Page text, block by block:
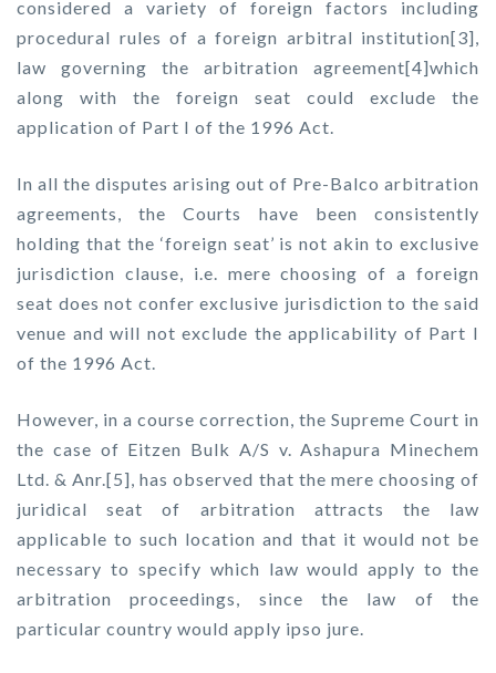
considered a variety of foreign factors including
procedural rules of a foreign arbitral institution[3],
law governing the arbitration agreement[4]which
along with the foreign seat could exclude the
application of Part I of the 1996 Act.
In all the disputes arising out of Pre-Balco arbitration
agreements, the Courts have been consistently
holding that the ‘foreign seat’ is not akin to exclusive
jurisdiction clause, i.e. mere choosing of a foreign
seat does not confer exclusive jurisdiction to the said
venue and will not exclude the applicability of Part I
of the 1996 Act.
However, in a course correction, the Supreme Court in
the case of Eitzen Bulk A/S v. Ashapura Minechem
Ltd. & Anr.[5], has observed that the mere choosing of
juridical seat of arbitration attracts the law
applicable to such location and that it would not be
necessary to specify which law would apply to the
arbitration proceedings, since the law of the
particular country would apply ipso jure.